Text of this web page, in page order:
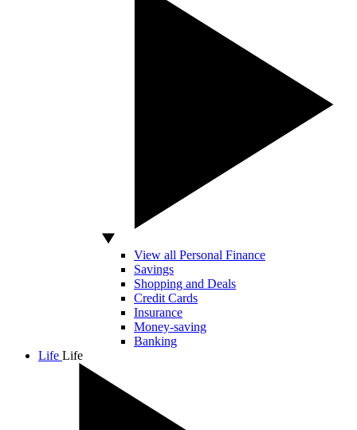
View all Personal Finance
Savings
Shopping and Deals
Credit Cards
Insurance
Money-saving
Banking
Life Life